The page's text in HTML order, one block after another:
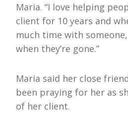
Maria. “I love helping
client for 10 years and
much time with
when they’re gone.”
Maria said her close
been praying for her as
of her client.